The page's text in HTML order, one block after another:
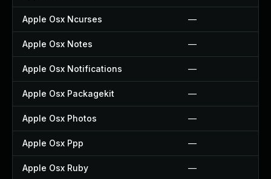
Apple Osx Ncurses —
Apple Osx Notes —
Apple Osx Notifications —
Apple Osx Packagekit —
Apple Osx Photos —
Apple Osx Ppp —
Apple Osx Ruby —